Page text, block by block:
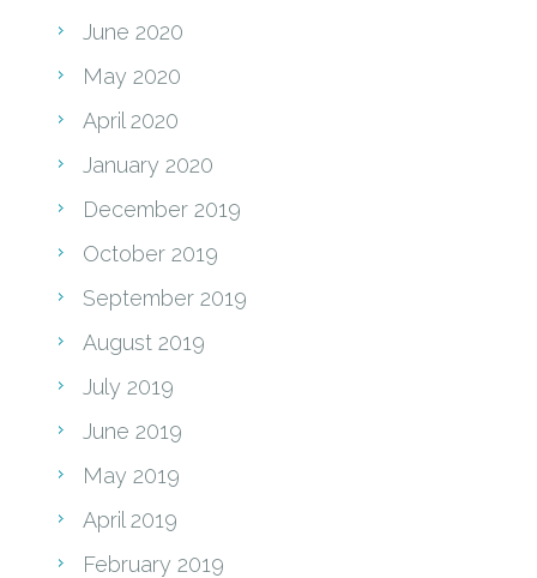
June 2020
May 2020
April 2020
January 2020
December 2019
October 2019
September 2019
August 2019
July 2019
June 2019
May 2019
April 2019
February 2019